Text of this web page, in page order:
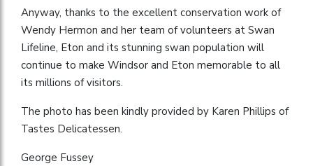
Anyway, thanks to the excellent conservation work of
Wendy Hermon and her team of volunteers at Swan
Lifeline, Eton and its stunning swan population will
continue to make Windsor and Eton memorable to all
its millions of visitors.
The photo has been kindly provided by Karen Phillips of
Tastes Delicatessen.
George Fussey